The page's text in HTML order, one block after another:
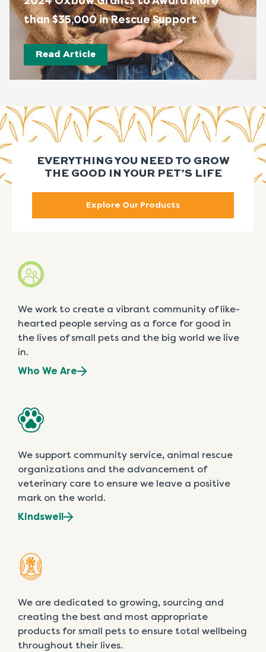
than $35,000 in Rescue Support
Read Article
EVERYTHING YOU NEED TO GROW
THE GOOD IN YOUR PET’S LIFE
Explore Our Products
We work to create a vibrant community of like-
hearted people serving as a force for good in
the lives of small pets and the big world we live
in.
Who We Are
We support community service, animal rescue
organizations and the advancement of
veterinary care to ensure we leave a positive
mark on the world.
Kindswell
We are dedicated to growing, sourcing and
creating the best and most appropriate
products for small pets to ensure total wellbeing
throughout their lives.